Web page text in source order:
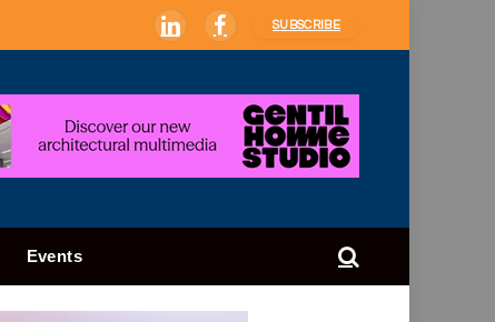
LinkedInFacebook
SUBSCRIBE
Events